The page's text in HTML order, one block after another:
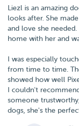
Liezl is an amazing
looks after. She
and love she
home with her and
I was especially
from time to time.
showed how well
I couldn't
someone
dogs, she's the